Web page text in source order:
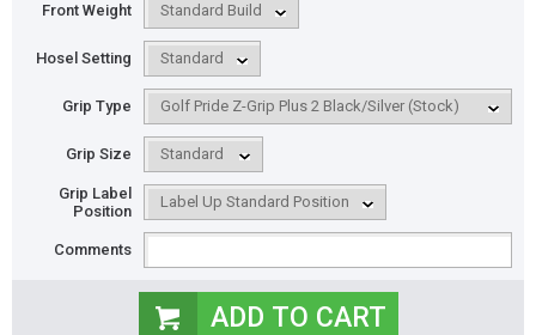
Front Weight
Hosel Setting
Grip Type
Grip Size
Grip Label
Position
Comments